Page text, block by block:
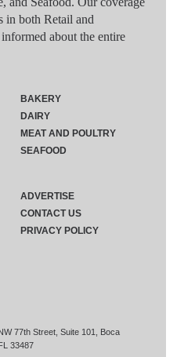
in both Retail and
about the entire
77th Street, Suite 101, Boca
33487
BAKERY
DAIRY
MEAT AND POULTRY
SEAFOOD
ADVERTISE
CONTACT US
PRIVACY POLICY